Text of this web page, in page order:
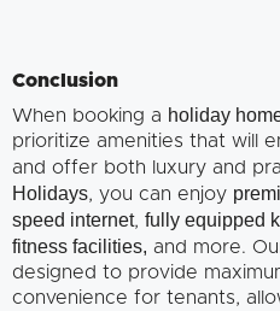
Conclusion
When booking a holiday
prioritize amenities that will
and offer both luxury and
Holidays, you can enjoy
speed internet, fully equipped
fitness facilities, and more.
designed to provide
convenience for tenants,